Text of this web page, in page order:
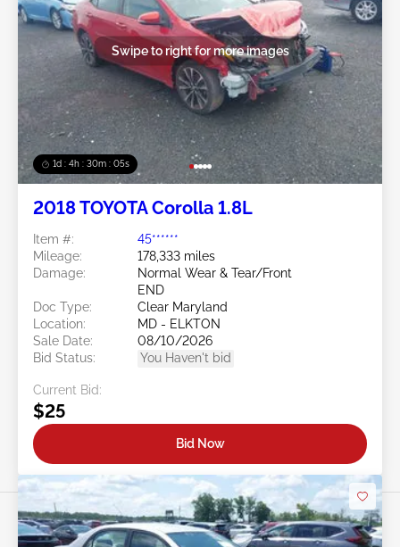
1d : 4h : 30m : 03s
Swipe to right for more images
2018 TOYOTA Corolla 1.8L
Item #:
45******
Mileage:
178,333 miles
Damage:
Normal Wear & Tear/Front
END
Doc Type:
Clear Maryland
Location:
MD - ELKTON
Sale Date:
08/10/2026
Bid Status:
You Haven't bid
Current Bid:
$25
Bid Now